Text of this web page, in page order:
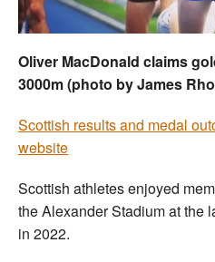
Oliver MacDonald claims
3000m (photo by James
Scottish results and medal
website
Scottish athletes enjoyed
the Alexander Stadium at the
in 2022.